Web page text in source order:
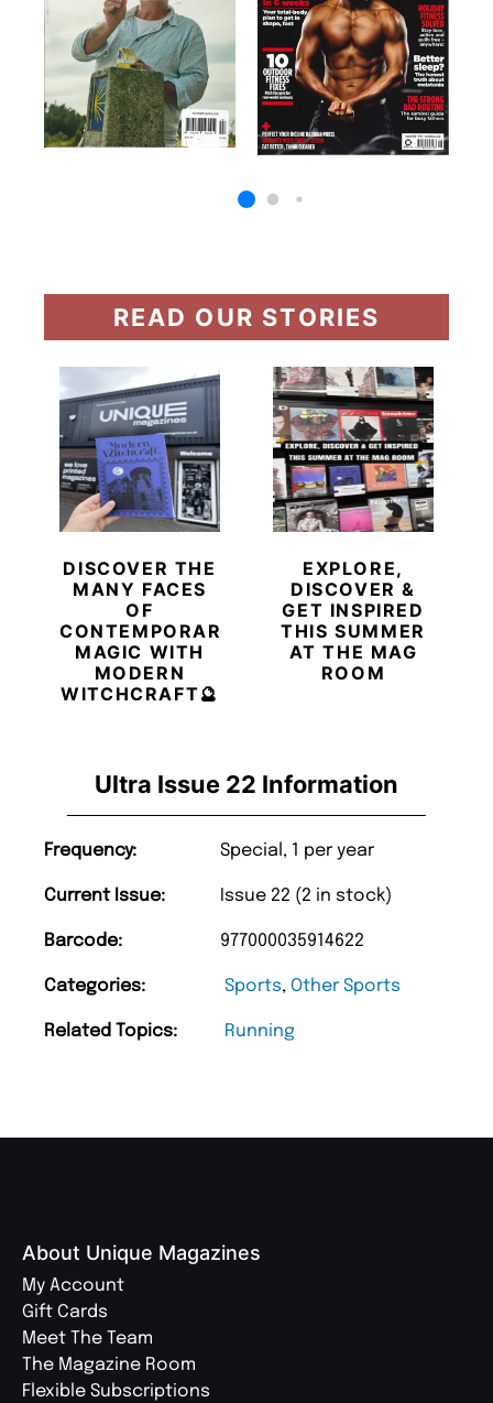
Ultra Issue 22 Information
Frequency: Special, 1 per year
Current Issue: Issue 22 (2 in stock)
Barcode: 977000035914622
Categories: Sports, Other Sports
Related Topics: Running
READ OUR STORIES
DISCOVER THE
MANY FACES
OF
CONTEMPORARY
MAGIC WITH
MODERN
WITCHCRAFT🔮
EXPLORE,
DISCOVER &
GET INSPIRED
THIS SUMMER
AT THE MAG
ROOM
About Unique Magazines
My Account
Gift Cards
Meet The Team
The Magazine Room
Flexible Subscriptions